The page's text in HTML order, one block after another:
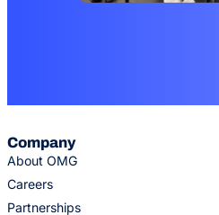
Company
About OMG
Careers
Partnerships